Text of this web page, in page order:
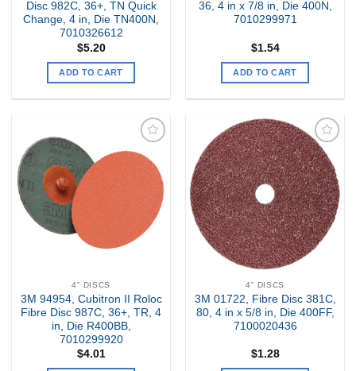
Disc 982C, 36+, TN Quick
Change, 4 in, Die TN400N,
7010326612
$5.20
ADD TO CART
36, 4 in x 7/8 in, Die 400N,
7010299971
$1.54
ADD TO CART
Add to
my
Wishlist
4" DISCS
3M 94954, Cubitron II Roloc
Fibre Disc 987C, 36+, TR, 4
in, Die R400BB,
7010299920
$4.01
Add to
my
Wishlist
4" DISCS
3M 01722, Fibre Disc 381C,
80, 4 in x 5/8 in, Die 400FF,
7100020436
$1.28